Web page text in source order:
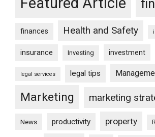
finances Health and Safety
insurance Investing investment
legal services legal tips
Marketing marketing
News productivity property